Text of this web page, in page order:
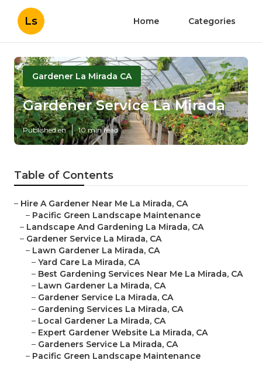
Ls Home Categories
Gardener La Mirada CA
Gardener Service La Mirada
Published en 10 min read
Table of Contents
– Hire A Gardener Near Me La Mirada, CA
– Pacific Green Landscape Maintenance
– Landscape And Gardening La Mirada, CA
– Gardener Service La Mirada, CA
– Lawn Gardener La Mirada, CA
– Yard Care La Mirada, CA
– Best Gardening Services Near Me La Mirada, CA
– Lawn Gardener La Mirada, CA
– Gardener Service La Mirada, CA
– Gardening Services La Mirada, CA
– Local Gardener La Mirada, CA
– Expert Gardener Website La Mirada, CA
– Gardeners Service La Mirada, CA
– Pacific Green Landscape Maintenance